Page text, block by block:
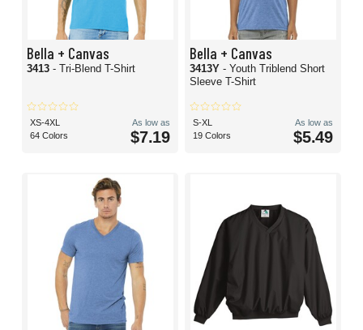
Bella + Canvas
3413 - Tri-Blend T-Shirt
XS-4XL
64 Colors
As low as
$7.19
Bella + Canvas
3413Y - Youth Triblend Short
Sleeve T-Shirt
S-XL
19 Colors
As low as
$5.49